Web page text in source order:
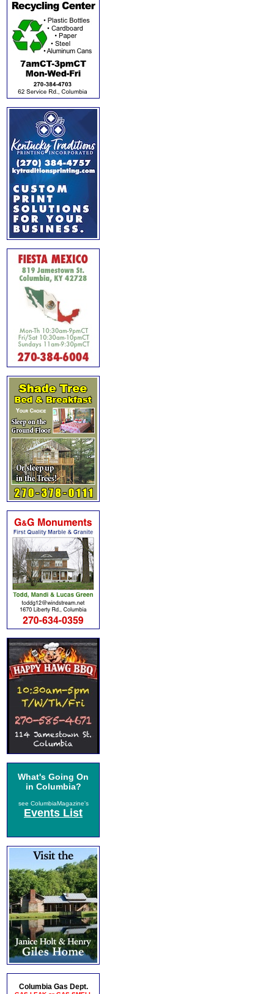
What's Going On
in Columbia?
see ColumbiaMagazine's
Events List
Columbia Gas Dept.